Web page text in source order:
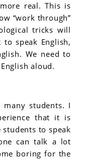
real. This is
“work through”
tricks will
speak English,
We need to
aloud.
many students. I
that it is
to speak
can talk a lot
boring for the